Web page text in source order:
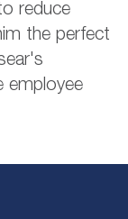
reduce
the perfect
employee